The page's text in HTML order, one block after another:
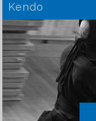
Kendo